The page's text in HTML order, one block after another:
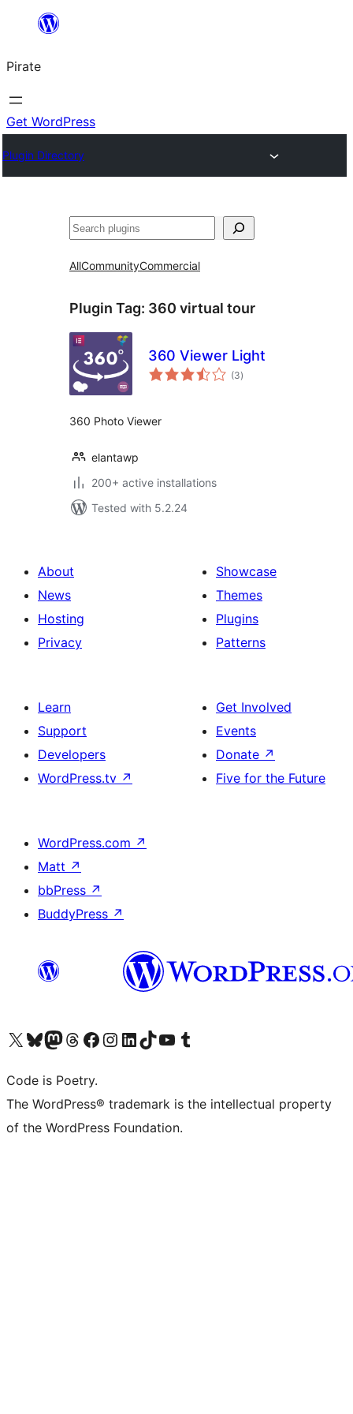
content
Pirate
Get WordPress
Plugin Directory
Search
AllCommunityCommercial
Plugin Tag: 360 virtual tour
360 Viewer Light
(3total
ratings
)
360 Photo Viewer
elantawp
200+ active installations
Tested with 5.2.24
About
News
Hosting
Privacy
Showcase
Themes
Plugins
Patterns
Learn
Support
Developers
WordPress.tv ↗
Get Involved
Events
Donate ↗
Five for the Future
WordPress.com ↗
Matt ↗
bbPress ↗
BuddyPress ↗
Visit our X (formerly Twitter) account
Visit our Bluesky account
Visit our Mastodon account
Visit our Threads account
Visit our Facebook page
Visit our Instagram account
Visit our LinkedIn account
Visit our TikTok account
Visit our YouTube channel
Visit our Tumblr account
Code is Poetry.
The WordPress® trademark is the intellectual property
of the WordPress Foundation.